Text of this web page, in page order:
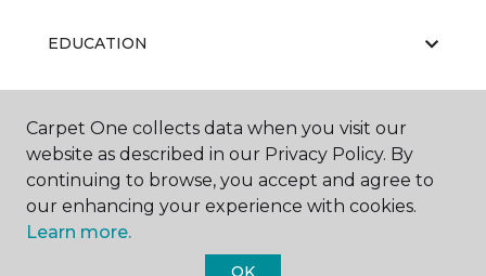
EDUCATION
ABOUT US
Carpet One collects data when you visit our
website as described in our Privacy Policy. By
continuing to browse, you accept and agree to
our enhancing your experience with cookies.
Learn more.
OK